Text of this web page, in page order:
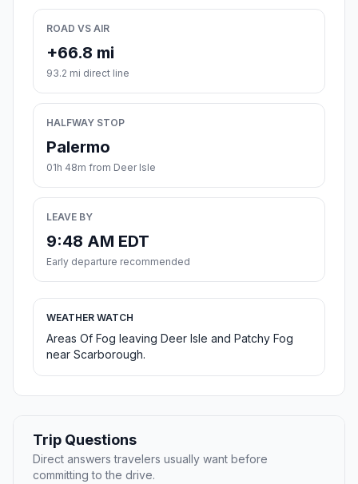
ROAD VS AIR
+66.8 mi
93.2 mi direct line
HALFWAY STOP
Palermo
01h 48m from Deer Isle
LEAVE BY
9:48 AM EDT
Early departure recommended
WEATHER WATCH
Areas Of Fog leaving Deer Isle and Patchy Fog
near Scarborough.
Trip Questions
Direct answers travelers usually want before
committing to the drive.